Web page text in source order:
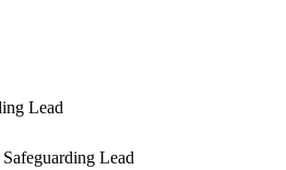
Lead
Lead